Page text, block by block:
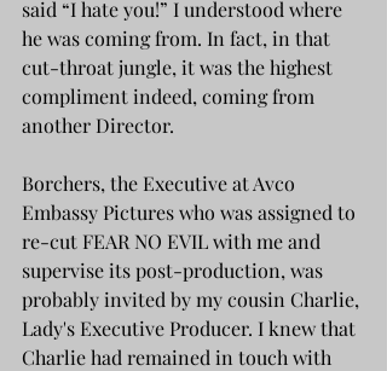
said “I hate you!” I understood where
he was coming from. In fact, in that
cut-throat jungle, it was the highest
compliment indeed, coming from
another Director.
Borchers, the Executive at Avco
Embassy Pictures who was assigned to
re-cut FEAR NO EVIL with me and
supervise its post-production, was
probably invited by my cousin Charlie,
Lady's Executive Producer. I knew that
Charlie had remained in touch with